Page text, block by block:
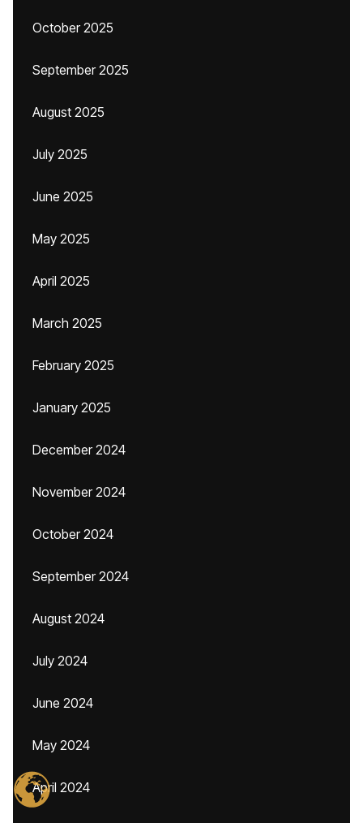
October 2025
September 2025
August 2025
July 2025
June 2025
May 2025
April 2025
March 2025
February 2025
January 2025
December 2024
November 2024
October 2024
September 2024
August 2024
July 2024
June 2024
May 2024
April 2024